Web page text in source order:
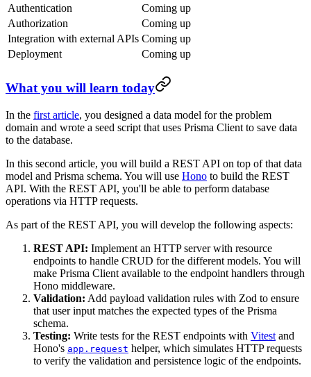
Authentication
Coming up
Authorization
Coming up
Integration with external APIs Coming up
Deployment
Coming up
What you will learn today
In the first article, you designed a data model for the problem
domain and wrote a seed script that uses Prisma Client to save data
to the database.
In this second article, you will build a REST API on top of that data
model and Prisma schema. You will use Hono to build the REST
API. With the REST API, you'll be able to perform database
operations via HTTP requests.
As part of the REST API, you will develop the following aspects:
REST API: Implement an HTTP server with resource
endpoints to handle CRUD for the different models. You will
make Prisma Client available to the endpoint handlers through
Hono middleware.
Validation: Add payload validation rules with Zod to ensure
that user input matches the expected types of the Prisma
schema.
Testing: Write tests for the REST endpoints with Vitest and
Hono's app.request helper, which simulates HTTP requests
to verify the validation and persistence logic of the endpoints.